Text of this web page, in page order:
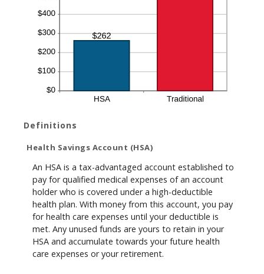
Definitions
Health Savings Account (HSA)
An HSA is a tax-advantaged account established to
pay for qualified medical expenses of an account
holder who is covered under a high-deductible
health plan. With money from this account, you pay
for health care expenses until your deductible is
met. Any unused funds are yours to retain in your
HSA and accumulate towards your future health
care expenses or your retirement.